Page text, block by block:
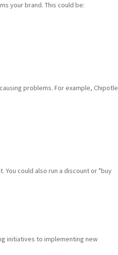
your brand. This could be:
problems. For example, Chipotle
could also run a discount or "buy
initiatives to implementing new